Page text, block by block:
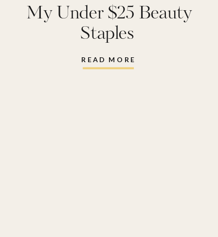
READ MORE
My Under $25 Beauty
Staples